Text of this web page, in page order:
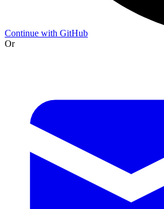
Continue with GitHub
Or